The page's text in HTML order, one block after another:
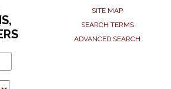
SITE MAP
SEARCH TERMS
ADVANCED SEARCH